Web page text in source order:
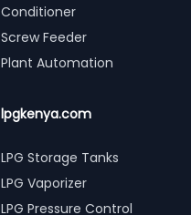
Conditioner
Screw Feeder
Plant Automation
lpgkenya.com
LPG Storage Tanks
LPG Vaporizer
LPG Pressure Control